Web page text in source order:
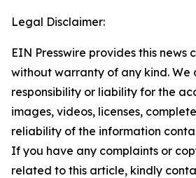
Legal Disclaimer:
EIN Presswire provides this news
without warranty of any kind. We
responsibility or liability for the
images, videos, licenses,
reliability of the information
If you have any complaints or
related to this article, kindly